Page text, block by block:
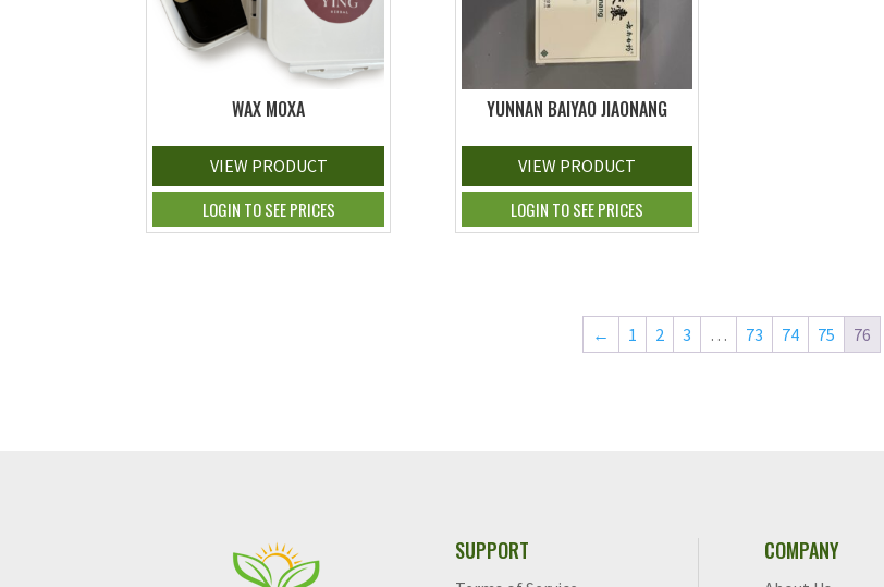
WAX MOXA
VIEW PRODUCT
LOGIN TO SEE PRICES
YUNNAN BAIYAO JIAONANG
VIEW PRODUCT
LOGIN TO SEE PRICES
← 1 2 3 … 73 74 75 76
SUPPORT COMPANY